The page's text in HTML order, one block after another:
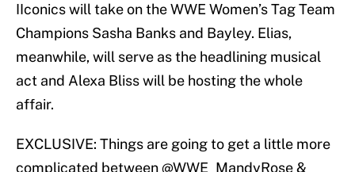
IIconics will take on the WWE Women’s Tag Team
Champions Sasha Banks and Bayley. Elias,
meanwhile, will serve as the headlining musical
act and Alexa Bliss will be hosting the whole
affair.
EXCLUSIVE: Things are going to get a little more
complicated between @WWE_MandyRose &